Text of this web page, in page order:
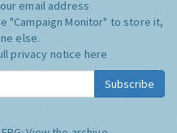
email address
"Campaign Monitor" to store it,
else.
privacy notice here
Subscribe